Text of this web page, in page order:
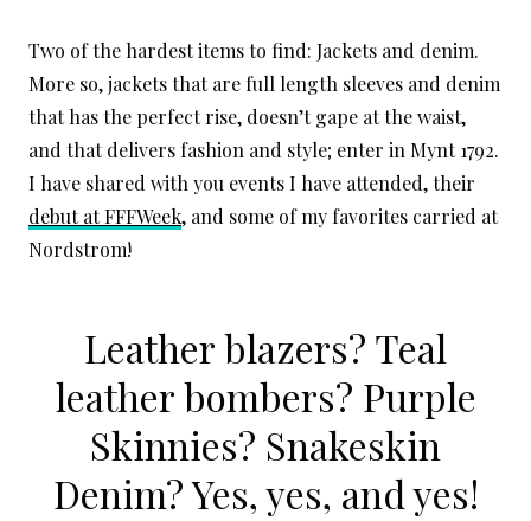
Two of the hardest items to find: Jackets and denim.
More so, jackets that are full length sleeves and denim
that has the perfect rise, doesn’t gape at the waist,
and that delivers fashion and style; enter in Mynt 1792.
I have shared with you events I have attended, their
debut at FFFWeek, and some of my favorites carried at
Nordstrom!
Leather blazers? Teal
leather bombers? Purple
Skinnies? Snakeskin
Denim? Yes, yes, and yes!